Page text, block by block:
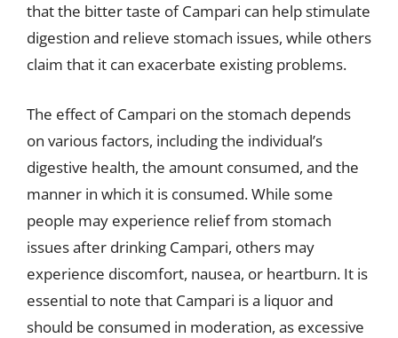
that the bitter taste of Campari can help stimulate
digestion and relieve stomach issues, while others
claim that it can exacerbate existing problems.
The effect of Campari on the stomach depends
on various factors, including the individual’s
digestive health, the amount consumed, and the
manner in which it is consumed. While some
people may experience relief from stomach
issues after drinking Campari, others may
experience discomfort, nausea, or heartburn. It is
essential to note that Campari is a liquor and
should be consumed in moderation, as excessive